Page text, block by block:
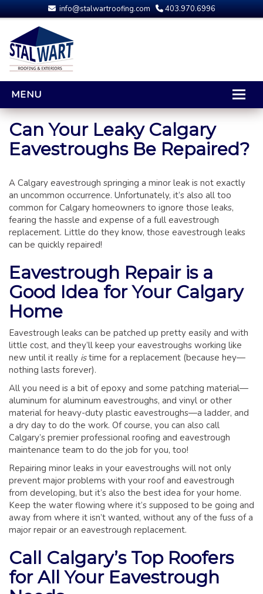
info@stalwartroofing.com 403.970.6996
MENU
HOME
CALGARY ROOFING
OPTIONS AND UPGRADES
COMPARING YOUR QUOTES
RUBBER ROOFING
CALGARY ROOF REPAIRS
ROOFING GALLERY
GLOSSARY OF TERMS
EAVESTROUGH, SOFFIT, & FASCIA
EAVESTROUGH AND FASCIA GALLERY
CALGARY EAVESTROUGH & GUTTER
CALGARY FASCIA & SOFFIT
INSURANCE CLAIMS
BLOG
CONTACT US
Can Your Leaky Calgary
Eavestroughs Be Repaired?
A Calgary eavestrough springing a minor leak is not exactly
an uncommon occurrence. Unfortunately, it’s also all too
common for Calgary homeowners to ignore those leaks,
fearing the hassle and expense of a full eavestrough
replacement. Little do they know, those eavestrough leaks
can be quickly repaired!
Eavestrough Repair is a
Good Idea for Your Calgary
Home
Eavestrough leaks can be patched up pretty easily and with
little cost, and they’ll keep your eavestroughs working like
new until it really istime for a replacement (because hey—
nothing lasts forever).
All you need is a bit of epoxy and some patching material—
aluminum for aluminum eavestroughs, and vinyl or other
material for heavy-duty plastic eavestroughs—a ladder, and
a dry day to do the work. Of course, you can also call
Calgary’s premier professional roofing and eavestrough
maintenance team to do the job for you, too!
Repairing minor leaks in your eavestroughs will not only
prevent major problems with your roof and eavestrough
from developing, but it’s also the best idea for your home.
Keep the water flowing where it’s supposed to be going and
away from where it isn’t wanted, without any of the fuss of a
major repair or an eavestrough replacement.
Call Calgary’s Top Roofers
for All Your Eavestrough